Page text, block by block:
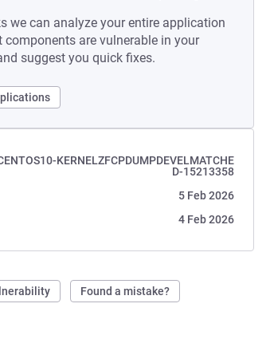
we can analyze your entire application
components are vulnerable in your
suggest you quick fixes.
KERNELZFCPDUMPDEVELMATCHE
D-15213358
5 Feb 2026
4 Feb 2026
Found a mistake?